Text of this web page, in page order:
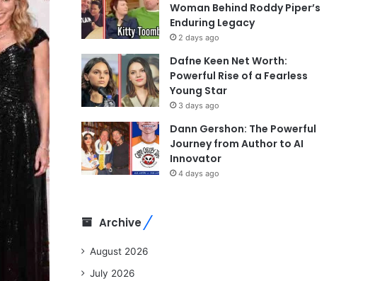
Woman Behind Roddy Piper’s
Enduring Legacy
2 days ago
Dafne Keen Net Worth:
Powerful Rise of a Fearless
Young Star
3 days ago
Dann Gershon: The Powerful
Journey from Author to AI
Innovator
4 days ago
Archive
August 2026
July 2026